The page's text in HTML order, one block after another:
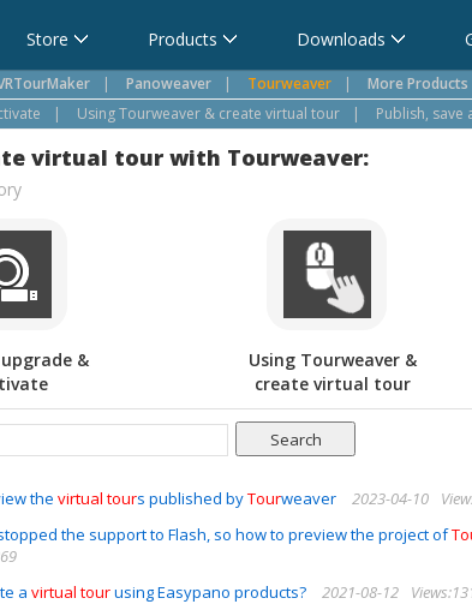
Store Products Downloads
| Panoweaver | Tourweaver | More Products
| Using Tourweaver & create virtual tour | Publish, save
virtual tour with Tourweaver:
&
Using Tourweaver &
create virtual tour
the virtual tours published byTourweaver 2023-04-10
the support to Flash, so how to preview the project of
a virtual tourusing Easypano products? 2021-08-12